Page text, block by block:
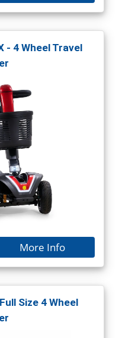
- 4 Wheel Travel
More Info
Size 4 Wheel